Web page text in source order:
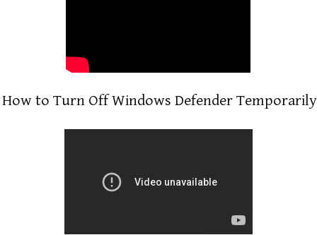
How to Turn Off Windows Defender Temporarily